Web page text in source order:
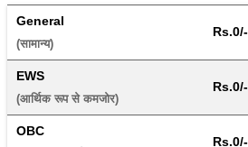
General
(सामान्य)
Rs.0/-
EWS
(आर्थिक रूप से कमजोर)
Rs.0/-
OBC
Rs.0/-